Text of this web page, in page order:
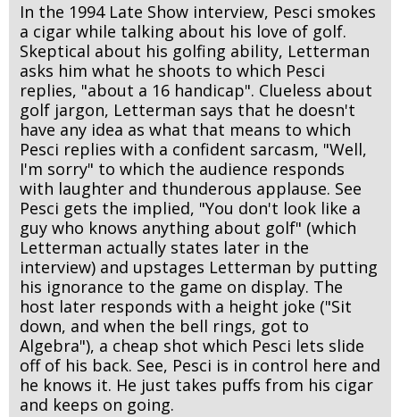
In the 1994 Late Show interview, Pesci smokes
a cigar while talking about his love of golf.
Skeptical about his golfing ability, Letterman
asks him what he shoots to which Pesci
replies, "about a 16 handicap". Clueless about
golf jargon, Letterman says that he doesn't
have any idea as what that means to which
Pesci replies with a confident sarcasm, "Well,
I'm sorry" to which the audience responds
with laughter and thunderous applause. See
Pesci gets the implied, "You don't look like a
guy who knows anything about golf" (which
Letterman actually states later in the
interview) and upstages Letterman by putting
his ignorance to the game on display. The
host later responds with a height joke ("Sit
down, and when the bell rings, got to
Algebra"), a cheap shot which Pesci lets slide
off of his back. See, Pesci is in control here and
he knows it. He just takes puffs from his cigar
and keeps on going.